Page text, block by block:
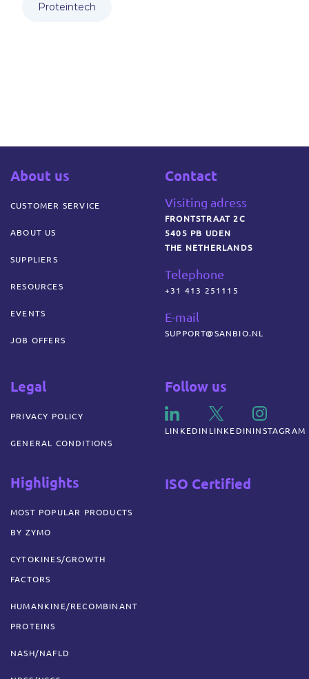
Proteintech
About us
CUSTOMER SERVICE
ABOUT US
SUPPLIERS
RESOURCES
EVENTS
JOB OFFERS
Contact
Visiting adress
FRONTSTRAAT 2C
5405 PB UDEN
THE NETHERLANDS
Telephone
+31 413 251115
E-mail
SUPPORT@SANBIO.NL
Legal
PRIVACY POLICY
GENERAL CONDITIONS
Highlights
MOST POPULAR PRODUCTS
BY ZYMO
CYTOKINES/GROWTH
FACTORS
HUMANKINE/RECOMBINANT
PROTEINS
NASH/NAFLD
Follow us
LINKEDIN LINKEDIN INSTAGRAM
ISO Certified